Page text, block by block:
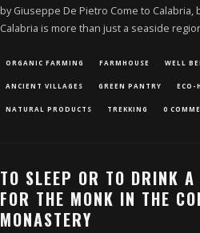
by Giuseppe De Pietro Come to
Calabria is more than just a seaside
ORGANIC FARMING FARMHOUSE WELL
ANCIENT VILLAGES GREEN PANTRY ECO-
NATURAL PRODUCTS TREKKING 0
TO SLEEP OR TO DRINK A
FOR THE MONK IN THE
MONASTERY